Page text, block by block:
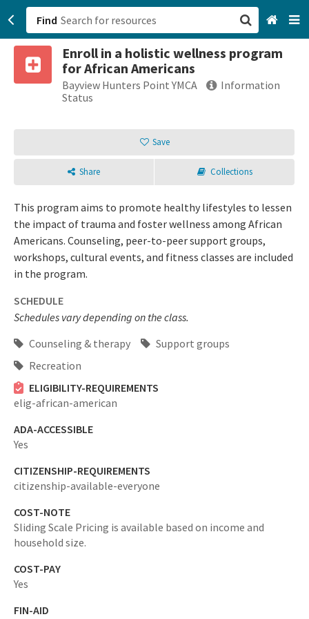
Find
Enroll in a holistic wellness program
for African Americans
Bayview Hunters Point YMCA
Information
Status
Save
Share Collections
This program aims to promote healthy lifestyles to lessen
the impact of trauma and foster wellness among African
Americans. Counseling, peer-to-peer support groups,
workshops, cultural events, and fitness classes are included
in the program.
SCHEDULE
Schedules vary depending on the class.
Counseling & therapy
Support groups
Recreation
ELIGIBILITY-REQUIREMENTS
elig-african-american
ADA-ACCESSIBLE
Yes
CITIZENSHIP-REQUIREMENTS
citizenship-available-everyone
COST-NOTE
Sliding Scale Pricing is available based on income and
household size.
COST-PAY
Yes
FIN-AID
San Francisco, CA
Browse All Categories
Sign up
Login